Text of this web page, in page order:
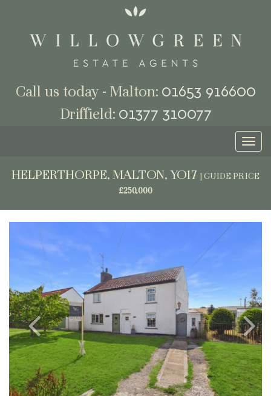
Call us today - Malton: 01653 916600
Driffield: 01377 310077
HELPERTHORPE, MALTON, YO17
GUIDE PRICE
£250,000